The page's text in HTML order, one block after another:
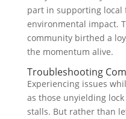
part in supporting
environmental impact.
community birthed a
the momentum alive.
Troubleshooting
Experiencing issues
as those unyielding
stalls. But rather than